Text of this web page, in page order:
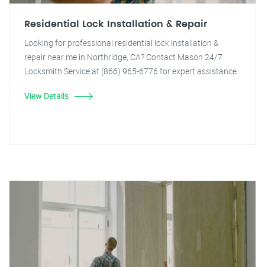
Residential Lock Installation & Repair
Looking for professional residential lock installation &
repair near me in Northridge, CA? Contact Mason 24/7
Locksmith Service at (866) 965-6776 for expert assistance.
View Details